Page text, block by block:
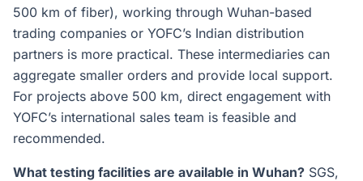
500 km of fiber), working through Wuhan-based
trading companies or YOFC’s Indian distribution
partners is more practical. These intermediaries can
aggregate smaller orders and provide local support.
For projects above 500 km, direct engagement with
YOFC’s international sales team is feasible and
recommended.
What testing facilities are available in Wuhan? SGS,